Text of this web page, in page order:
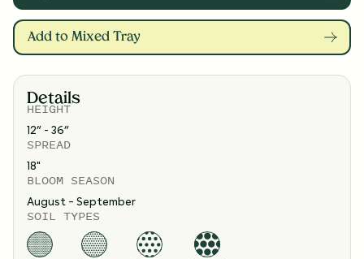
Add to Mixed Tray
Details
HEIGHT
12” - 36”
SPREAD
18"
BLOOM SEASON
August – September
SOIL TYPES